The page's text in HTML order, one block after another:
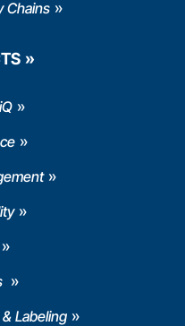
Chains
Labeling